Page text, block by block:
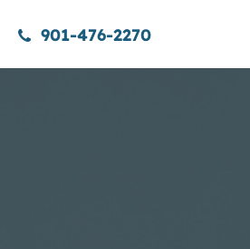
901-476-2270